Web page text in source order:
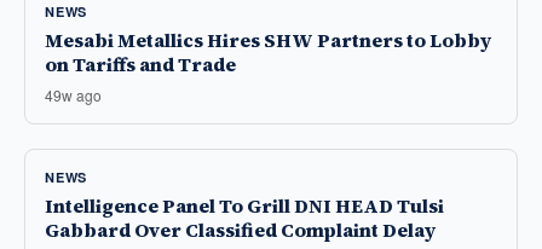
NEWS
Mesabi Metallics Hires SHW Partners to Lobby
on Tariffs and Trade
49w ago
NEWS
Intelligence Panel To Grill DNI HEAD Tulsi
Gabbard Over Classified Complaint Delay